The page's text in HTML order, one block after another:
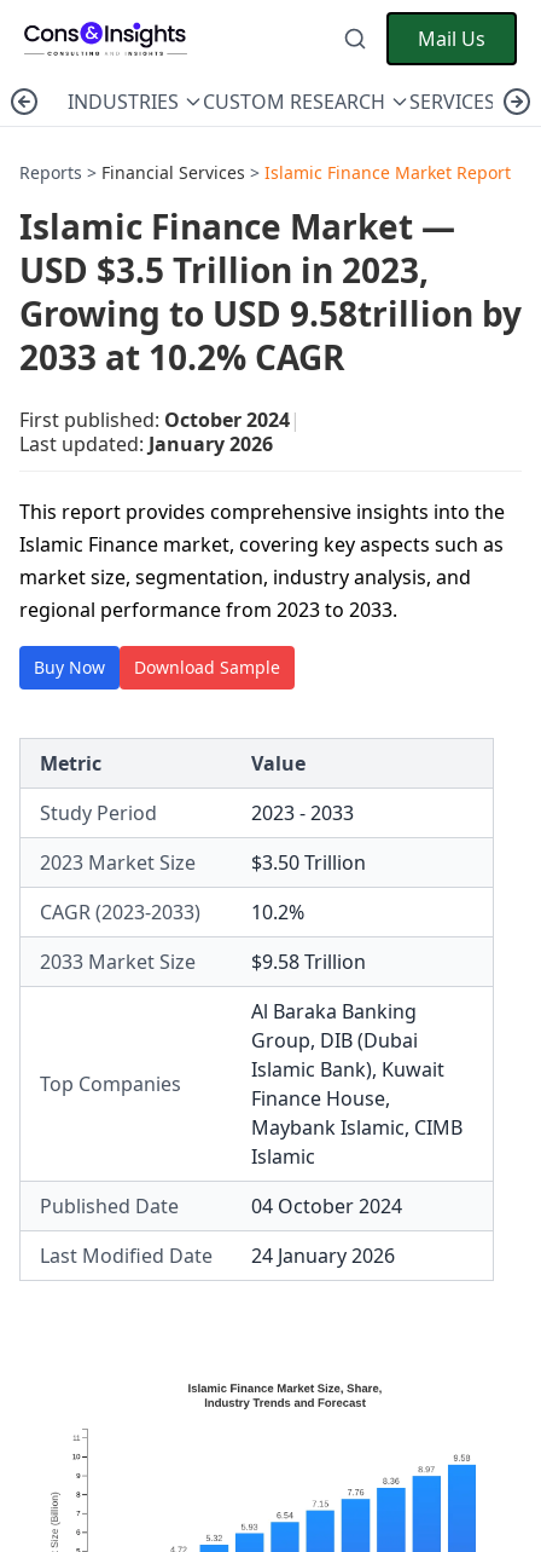
Mail Us
INDUSTRIES CUSTOM RESEARCH SERVICES
Reports > Financial Services > Islamic Finance Market Report
Islamic Finance Market —
USD $3.5 Trillion in 2023,
Growing to USD 9.58trillion by
2033 at 10.2% CAGR
First published: October 2024|
Last updated: January 2026
This report provides comprehensive insights into the
Islamic Finance market, covering key aspects such as
market size, segmentation, industry analysis, and
regional performance from 2023 to 2033.
Buy Now Download Sample
Metric
Value
Study Period
2023 - 2033
2023 Market Size
$3.50 Trillion
CAGR (2023-2033)
10.2%
2033 Market Size
$9.58 Trillion
Top Companies
Al Baraka Banking
Group, DIB (Dubai
Islamic Bank), Kuwait
Finance House,
Maybank Islamic, CIMB
Islamic
Published Date
04 October 2024
Last Modified Date
24 January 2026